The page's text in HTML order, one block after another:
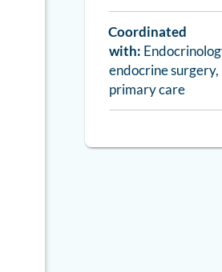
Coordinated
with:
endocrine surgery,
primary care